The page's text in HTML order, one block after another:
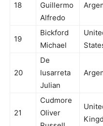
18
Guillermo
Alfredo
19
Bickford
Michael
20
De
lusarreta
Julian
21
Cudmore
Oliver